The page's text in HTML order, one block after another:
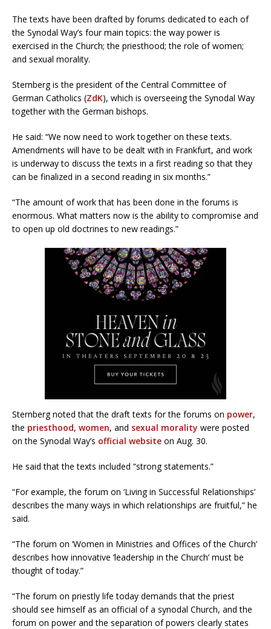
The texts have been drafted by forums dedicated to each of
the Synodal Way’s four main topics: the way power is
exercised in the Church; the priesthood; the role of women;
and sexual morality.
Sternberg is the president of the Central Committee of
German Catholics (ZdK), which is overseeing the Synodal Way
together with the German bishops.
He said: “We now need to work together on these texts.
Amendments will have to be dealt with in Frankfurt, and work
is underway to discuss the texts in a first reading so that they
can be finalized in a second reading in six months.”
“The amount of work that has been done in the forums is
enormous. What matters now is the ability to compromise and
to open up old doctrines to new readings.”
Sternberg noted that the draft texts for the forums on power,
the priesthood, women, and sexual morality were posted
on the Synodal Way’s official website on Aug. 30.
He said that the texts included “strong statements.”
“For example, the forum on ‘Living in Successful Relationships’
describes the many ways in which relationships are fruitful,” he
said.
“The forum on ‘Women in Ministries and Offices of the Church’
describes how innovative ‘leadership in the Church’ must be
thought of today.”
“The forum on priestly life today demands that the priest
should see himself as an official of a synodal Church, and the
forum on power and the separation of powers clearly states